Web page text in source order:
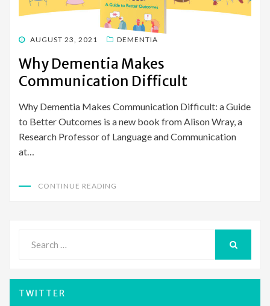
POSTED
AUGUST 23, 2021 DEMENTIA
Why Dementia Makes
Communication Difficult
Why Dementia Makes Communication Difficult: a Guide
to Better Outcomes is a new book from Alison Wray, a
Research Professor of Language and Communication
at…
CONTINUE READING
for:
TWITTER